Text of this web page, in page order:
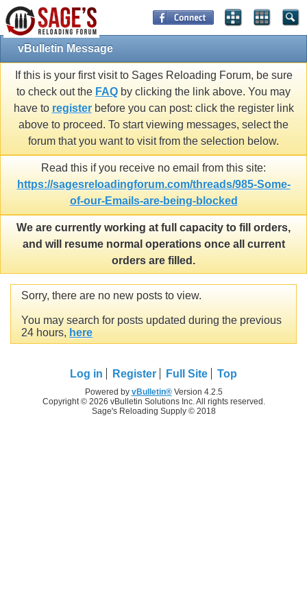
vBulletin Message
If this is your first visit to Sages Reloading Forum, be sure
to check out the FAQ by clicking the link above. You may
have to registerbefore you can post: click the register link
above to proceed. To start viewing messages, select the
forum that you want to visit from the selection below.
Read this if you receive no email from this site:
https://sagesreloadingforum.com/threads/985-Some-
of-our-Emails-are-being-blocked
We are currently working at full capacity to fill orders,
and will resume normal operations once all current
orders are filled.
Sorry, there are no new posts to view.
You may search for posts updated during the previous
24 hours, here
Log in Register Full Site Top
Powered by vBulletin®Version 4.2.5
Copyright © 2026 vBulletin Solutions Inc. All rights reserved.
Sage's Reloading Supply © 2018